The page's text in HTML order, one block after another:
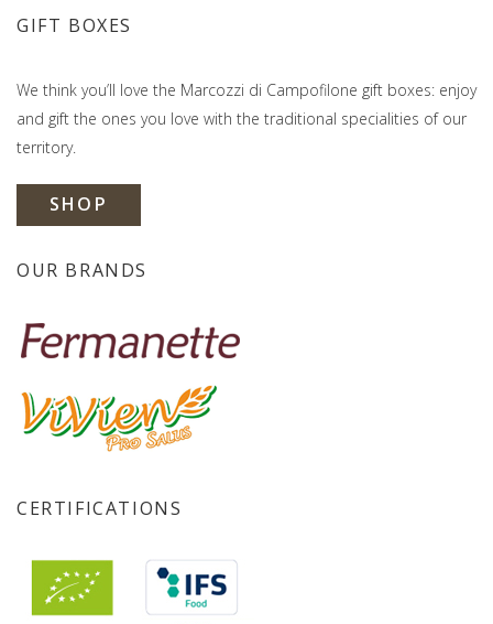
GIFT BOXES
We think you’ll love the Marcozzi di Campofilone gift boxes: enjoy
and gift the ones you love with the traditional specialities of our
territory.
SHOP
OUR BRANDS
CERTIFICATIONS